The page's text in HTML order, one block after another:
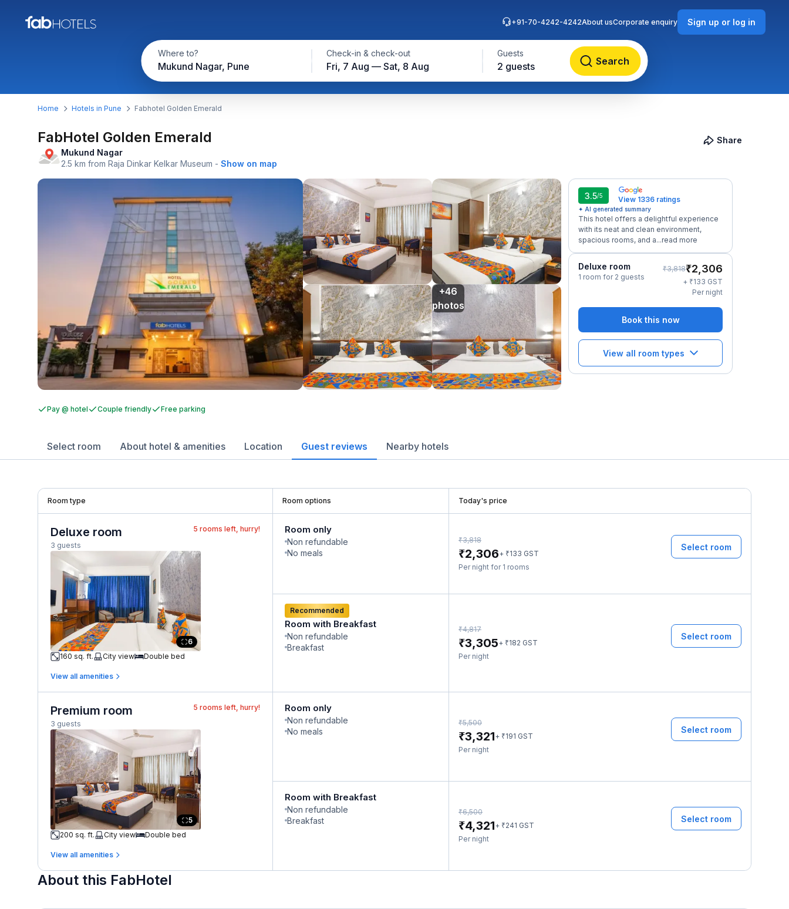
Where to?
Mukund Nagar, Pune
Check-in & check-out
Fri, 7 Aug — Sat, 8 Aug
Guests
2 guests Search
+91-70-4242-4242About usCorporate enquiry Sign up or log in
Home Hotels in Pune Fabhotel Golden Emerald
FabHotel Golden Emerald
Mukund Nagar
2.5 km from Raja Dinkar Kelkar Museum - Show on map
Share
+46
photos
3.5/5 View 1336 ratings
✦ AI generated summary
This hotel offers a delightful experience
with its neat and clean environment,
spacious rooms, and a...read more
Deluxe room
1 room for 2 guests
₹3,818₹2,306
+ ₹133 GST
Per night
Book this now
View all room types
Pay @ hotel Couple friendly Free parking
Select room About hotel & amenities Location Guest reviews Nearby hotels
Room type Room options Today's price
Deluxe room
3 guests
5 rooms left, hurry!
6
160 sq. ft.
City view Double bed
View all amenities
Room only
Non refundable
No meals
₹3,818
₹2,306+ ₹133 GST
Per night for 1 rooms
Select room
Recommended
Room with Breakfast
Non refundable
Breakfast
₹4,817
₹3,305+ ₹182 GST
Per night
Select room
Premium room
3 guests
5 rooms left, hurry!
5
200 sq. ft.
City view Double bed
View all amenities
Room only
Non refundable
No meals
₹5,500
₹3,321+ ₹191 GST
Per night
Select room
Room with Breakfast
Non refundable
Breakfast
₹6,500
₹4,321+ ₹241 GST
Per night
Select room
About this FabHotel